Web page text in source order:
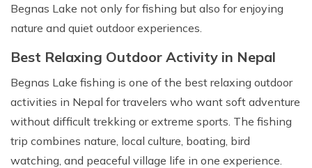
Begnas Lake not only for fishing but also for enjoying
nature and quiet outdoor experiences.
Best Relaxing Outdoor Activity in Nepal
Begnas Lake fishing is one of the best relaxing outdoor
activities in Nepal for travelers who want soft adventure
without difficult trekking or extreme sports. The fishing
trip combines nature, local culture, boating, bird
watching, and peaceful village life in one experience.